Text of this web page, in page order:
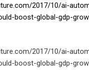
2017/10/ai-
boost-global-gdp-
2017/10/ai-
boost-global-gdp-